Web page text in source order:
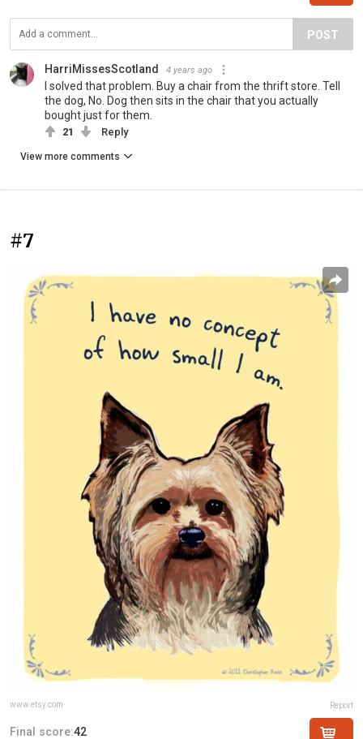
POST
HarriMissesScotland 4 years ago
I solved that problem. Buy a chair from the thrift store. Tell
the dog, No. Dog then sits in the chair that you actually
bought just for them.
21 Reply
View more comments
#7
www.etsy.com Report
Final score:42